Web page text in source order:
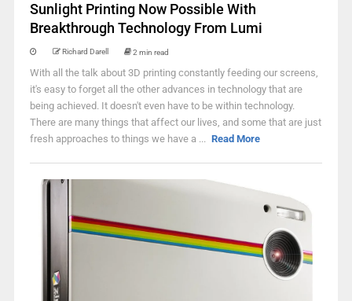
Sunlight Printing Now Possible With
Breakthrough Technology From Lumi
Richard Darell 2 min read
With all the talk about 3D printing constantly feeding our screens,
it's easy to forget all the other advances in technology that are
being achieved. It doesn't even have to be within technology.
There are many things that affect our lives, and some that are just
fresh approaches to things we have a ... Read More